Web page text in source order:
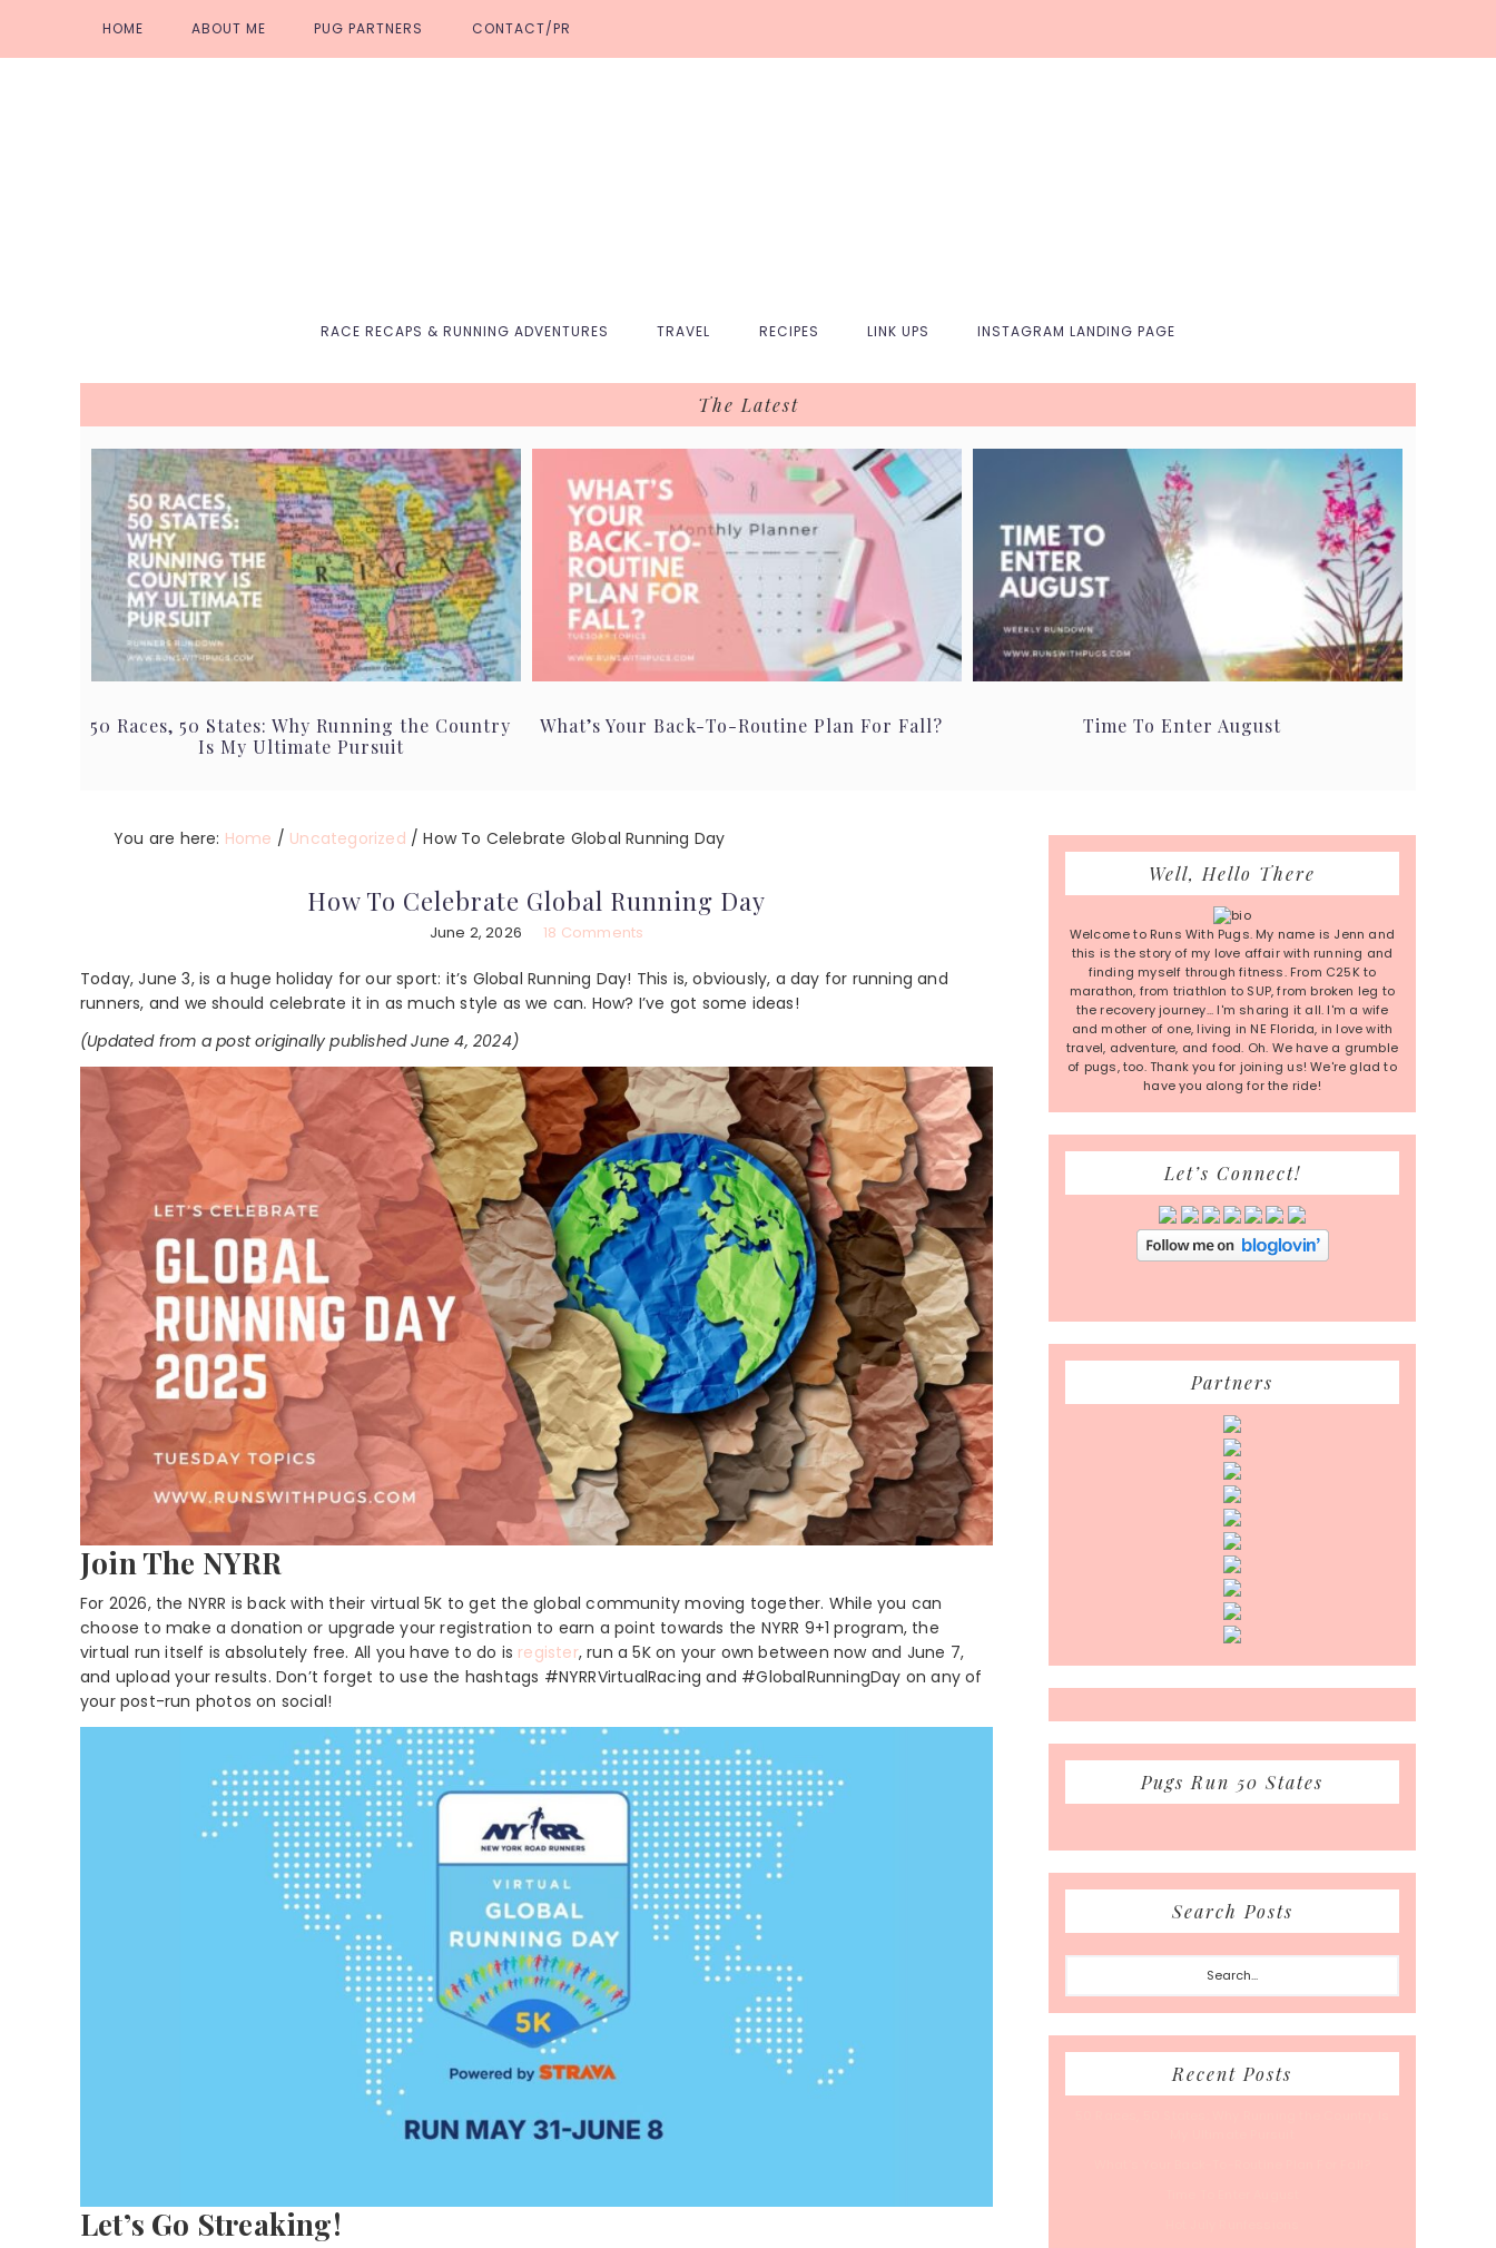
primary
main
primary
footer
HOME ABOUT ME PUG PARTNERS CONTACT/PR
Social
RACE RECAPS & RUNNING ADVENTURES TRAVEL RECIPES LINK UPS INSTAGRAM LANDING PAGE
The Latest
50 Races, 50 States: Why Running the Country
Is My Ultimate Pursuit
What’s Your Back-To-Routine Plan For Fall? Time To Enter August
You are here: Home / Uncategorized / How To Celebrate Global Running Day
How To Celebrate Global Running Day
June 2, 2026 18 Comments
Today, June 3, is a huge holiday for our sport: it’s Global Running Day! This is, obviously, a day for running and
runners, and we should celebrate it in as much style as we can. How? I’ve got some ideas!
(Updated from a post originally published June 4, 2024)
Join The NYRR
For 2026, the NYRR is back with their virtual 5K to get the global community moving together. While you can
choose to make a donation or upgrade your registration to earn a point towards the NYRR 9+1 program, the
virtual run itself is absolutely free. All you have to do is register, run a 5K on your own between now and June 7,
and upload your results. Don’t forget to use the hashtags #NYRRVirtualRacing and #GlobalRunningDay on any of
your post-run photos on social!
Let’s Go Streaking!
Primary
SidebarWell, Hello There
Welcome to Runs With Pugs. My name is Jenn and
this is the story of my love affair with running and
finding myself through fitness. From C25K to
marathon, from triathlon to SUP, from broken leg to
the recovery journey... I'm sharing it all. I'm a wife
and mother of one, living in NE Florida, in love with
travel, adventure, and food. Oh. We have a grumble
of pugs, too. Thank you for joining us! We're glad to
have you along for the ride!
Let’s Connect!
Partners
Pugs Run 50 States
Search Posts
Search...
Recent Posts